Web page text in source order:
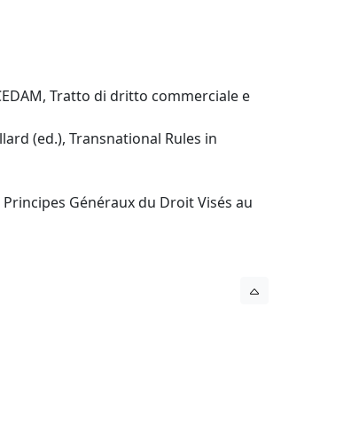
Tratto di dritto commerciale e
(ed.), Transnational Rules in
Généraux du Droit Visés au